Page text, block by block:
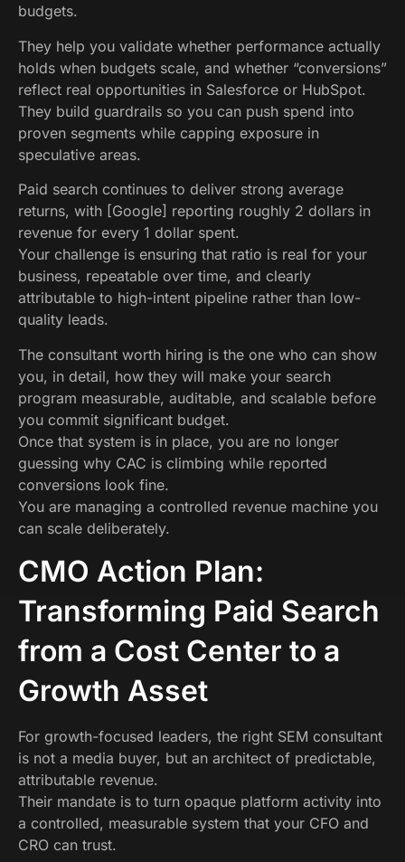
budgets.
They help you validate whether performance actually
holds when budgets scale, and whether “conversions”
reflect real opportunities in Salesforce or HubSpot.
They build guardrails so you can push spend into
proven segments while capping exposure in
speculative areas.
Paid search continues to deliver strong average
returns, with [Google] reporting roughly 2 dollars in
revenue for every 1 dollar spent.
Your challenge is ensuring that ratio is real for your
business, repeatable over time, and clearly
attributable to high-intent pipeline rather than low-
quality leads.
The consultant worth hiring is the one who can show
you, in detail, how they will make your search
program measurable, auditable, and scalable before
you commit significant budget.
Once that system is in place, you are no longer
guessing why CAC is climbing while reported
conversions look fine.
You are managing a controlled revenue machine you
can scale deliberately.
CMO Action Plan:
Transforming Paid Search
from a Cost Center to a
Growth Asset
For growth-focused leaders, the right SEM consultant
is not a media buyer, but an architect of predictable,
attributable revenue.
Their mandate is to turn opaque platform activity into
a controlled, measurable system that your CFO and
CRO can trust.